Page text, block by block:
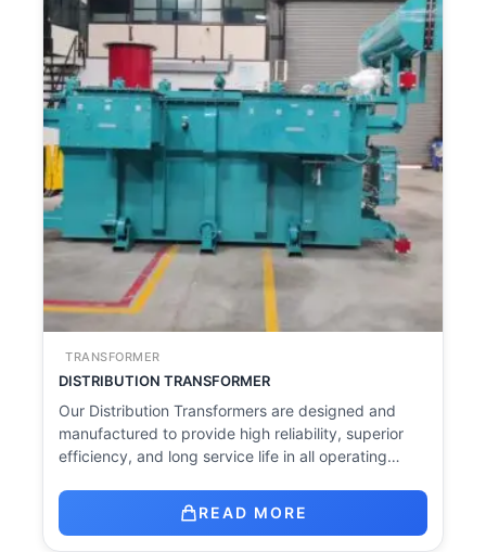
TRANSFORMER
DISTRIBUTION TRANSFORMER
Our Distribution Transformers are designed and
manufactured to provide high reliability, superior
efficiency, and long service life in all operating…
READ MORE